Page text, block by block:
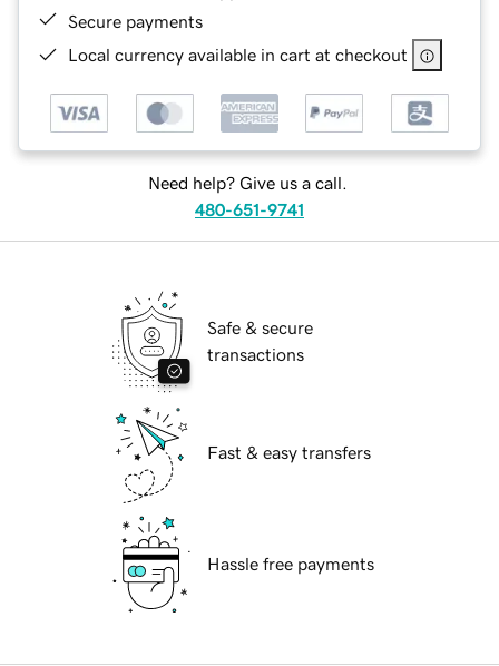
Secure payments
Local currency available in cart at checkout
Need help? Give us a call.
480-651-9741
Safe & secure
transactions
Fast & easy transfers
Hassle free payments